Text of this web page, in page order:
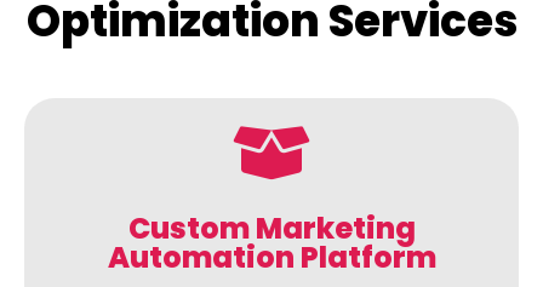
Optimization Services
Custom Marketing
Automation Platform